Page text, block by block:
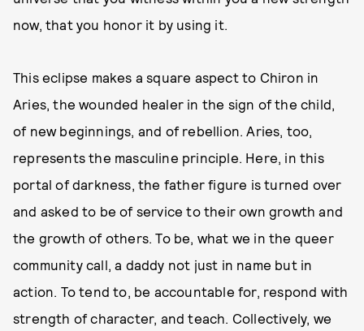
now, that you honor it by using it.
This eclipse makes a square aspect to Chiron in
Aries, the wounded healer in the sign of the child,
of new beginnings, and of rebellion. Aries, too,
represents the masculine principle. Here, in this
portal of darkness, the father figure is turned over
and asked to be of service to their own growth and
the growth of others. To be, what we in the queer
community call, a daddy not just in name but in
action. To tend to, be accountable for, respond with
strength of character, and teach. Collectively, we